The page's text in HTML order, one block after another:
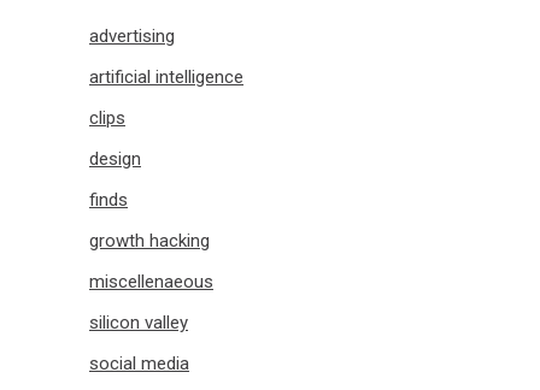
advertising
artificial intelligence
clips
design
finds
growth hacking
miscellenaeous
silicon valley
social media